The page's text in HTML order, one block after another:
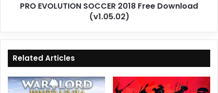
PRO EVOLUTION SOCCER 2018 Free Download
(v1.05.02)
Related Articles